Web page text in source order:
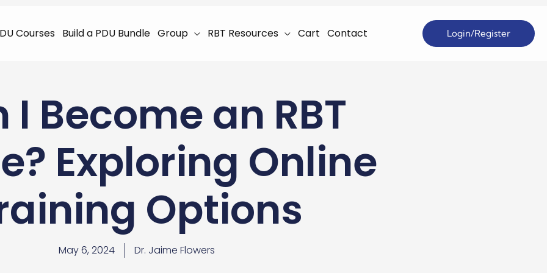
Courses Build a PDU Bundle Group RBT Resources Cart Contact Login/Register
I Become an RBT
Exploring Online
Options
May 6, 2024 Dr. Jaime Flowers